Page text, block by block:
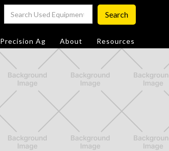
Precision Ag About Resources